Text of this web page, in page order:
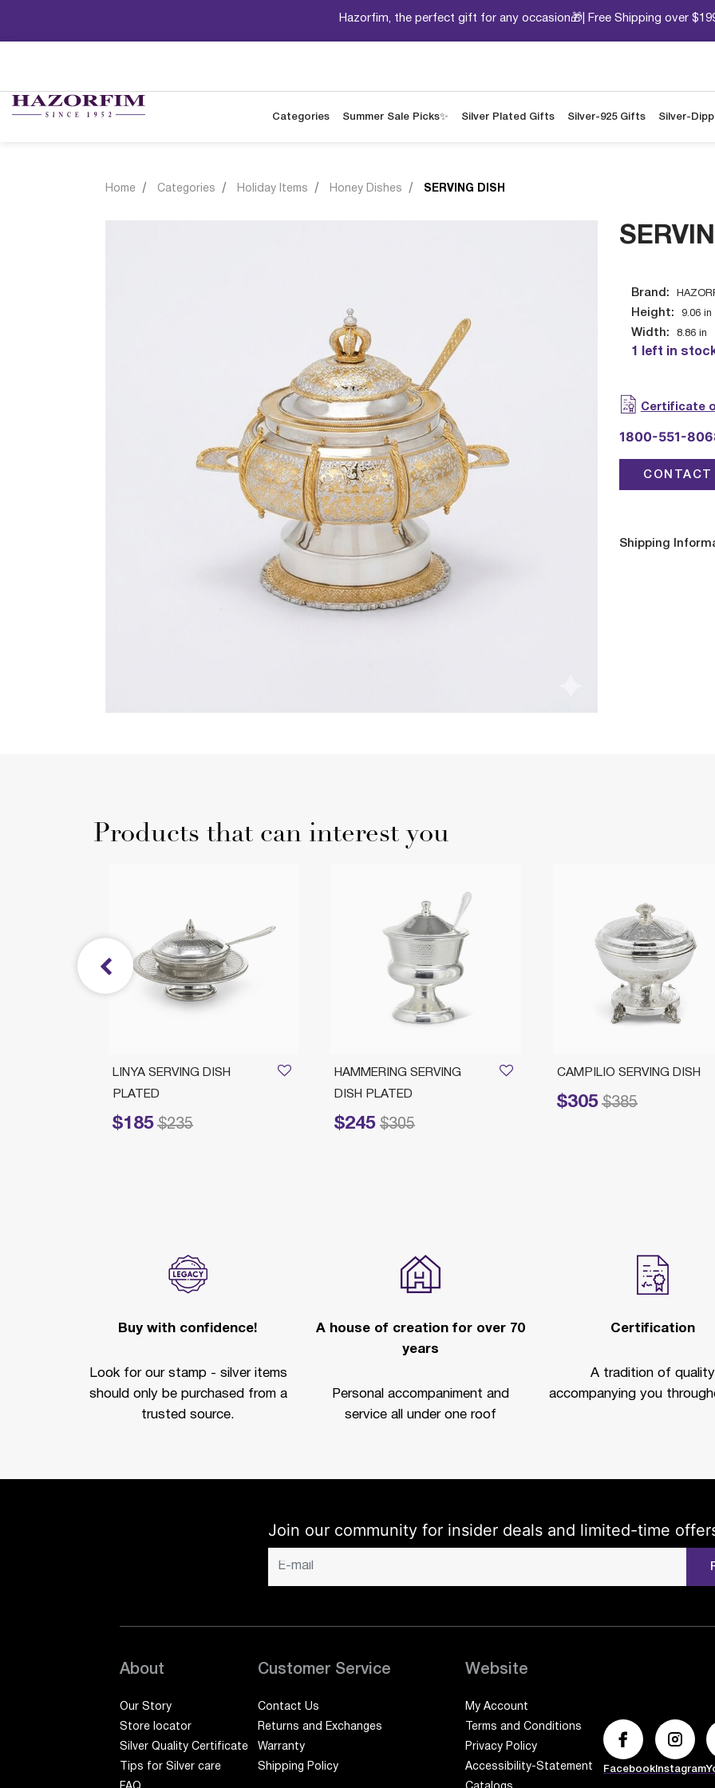
Hazorfim, the perfect gift for any occasion🎁| Free Shipping over
Categories Summer Sale Picks✨ Silver Plated Gifts Silver-925 Gifts Silver-
Home Categories Holiday Items Honey Dishes SERVING DISH
Brand:
Height: 9.06 in
Width: 8.86 in
1 left in
Certificate
1800-551-
Shipping
Products that can interest you
CAMPILIO SERVING DISH
$305
Price reduced from
$385
to
HAMMERING SERVING
DISH PLATED
$245
Price reduced from
$305
to
LINYA SERVING DISH
PLATED
$185
Price reduced from
$235
to
Buy with confidence!
Look for our stamp - silver items
should only be purchased from a
trusted source.
A house of creation for over 70
years
Personal accompaniment and
service all under one roof
Certification
A tradition of quality
accompanying you
Join our community for insider deals and limited-time
About
Our Story
Store locator
Silver Quality Certificate
Tips for Silver care
Customer Service
Contact Us
Returns and Exchanges
Warranty
Shipping Policy
Website
My Account
Terms and Conditions
Privacy Policy
Accessibility-Statement
Facebook Instagram